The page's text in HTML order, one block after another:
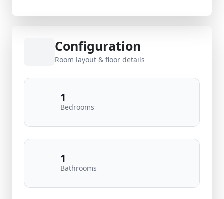
Configuration
Room layout & floor details
1
Bedrooms
1
Bathrooms